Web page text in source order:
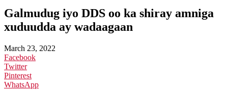
Galmudug iyo DDS oo ka shiray amniga
xuduudda ay wadaagaan
March 23, 2022
Facebook
Twitter
Pinterest
WhatsApp